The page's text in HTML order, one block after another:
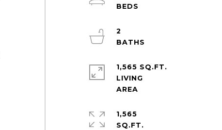
2
1,565 SQ.FT.
LIVING
1,565
SQ.FT.